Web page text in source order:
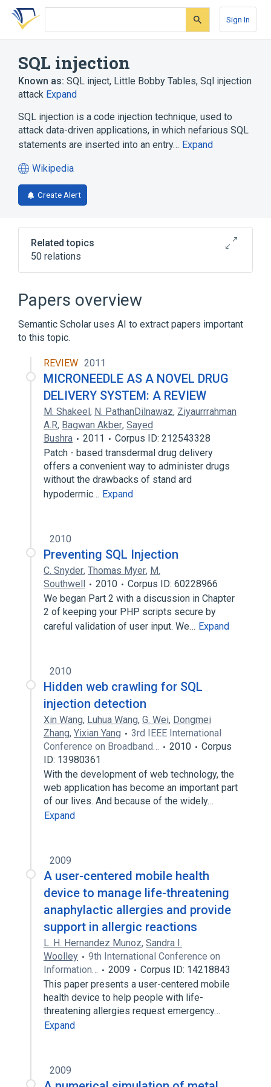
Skip
search
Skip
Skip
account
Sign In
SQL injection
Known as: SQL inject, Little Bobby Tables, Sql injection
attack Expand
SQL injection is a code injection technique, used to
attack data-driven applications, in which nefarious SQL
statements are inserted into an entry… Expand
Wikipedia
(opens
in
a
tab)
Create Alert
Related topics
50 relations
Application security
Application service architecture
Asprox botnet
Attack patterns
Expand
SQL
Papers overview
Semantic Scholar uses AI to extract papers important
to this topic.
REVIEW 2011
MICRONEEDLE AS A NOVEL DRUG
DELIVERY SYSTEM: A REVIEW
M. Shakeel, N. PathanDilnawaz, Ziyaurrrahman
A.R, Bagwan Akber, Sayed
Bushra
2011
Corpus ID: 212543328
Patch - based transdermal drug delivery
offers a convenient way to administer drugs
without the drawbacks of stand ard
hypodermic… Expand
2010
Preventing SQL Injection
C. Snyder, Thomas Myer, M.
Southwell
2010
Corpus ID: 60228966
We began Part 2 with a discussion in Chapter
2 of keeping your PHP scripts secure by
careful validation of user input. We… Expand
2010
Hidden web crawling for SQL
injection detection
Xin Wang, Luhua Wang, G. Wei, Dongmei
Zhang, Yixian Yang
3rd IEEE International
Conference on Broadband…
2010
Corpus
ID: 13980361
With the development of web technology, the
web application has become an important part
of our lives. And because of the widely…
Expand
2009
A user-centered mobile health
device to manage life-threatening
anaphylactic allergies and provide
support in allergic reactions
L. H. Hernandez Munoz, Sandra I.
Woolley
9th International Conference on
Information…
2009
Corpus ID: 14218843
This paper presents a user-centered mobile
health device to help people with life-
threatening allergies request emergency…
Expand
2009